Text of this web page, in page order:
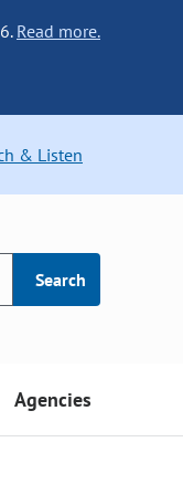
Read more.
& Listen
Search
Agencies